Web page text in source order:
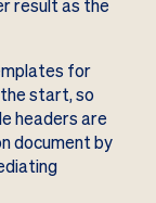
result as the
for
start, so
headers are
document by